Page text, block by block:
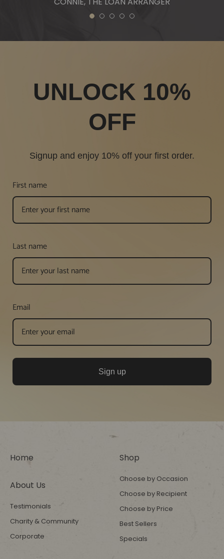
1
2 3 4 5
UNLOCK 10%
OFF
Signup and enjoy 10% off your first order.
First name
Last name
Email
Sign up
Home
About Us
Testimonials
Charity & Community
Corporate
Shop
Choose by Occasion
Choose by Recipient
Choose by Price
Best Sellers
Specials